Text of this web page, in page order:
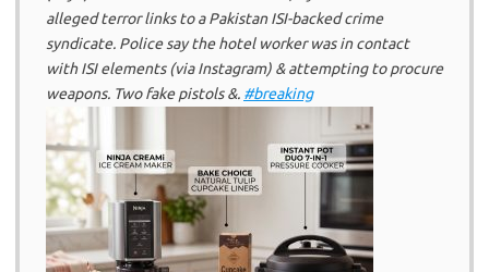
alleged terror links to a Pakistan ISI-backed crime
syndicate. Police say the hotel worker was in contact
with ISI elements (via Instagram) & attempting to procure
weapons. Two fake pistols &. #breaking